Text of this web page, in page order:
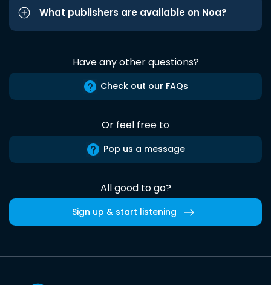
What publishers are available on Noa?
Have any other questions?
Check out our FAQs
Or feel free to
Pop us a message
All good to go?
Sign up & start listening